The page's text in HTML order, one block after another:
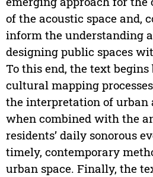
of the acoustic space and,
inform the understanding
designing public spaces
To this end, the text
cultural mapping
the interpretation of
when combined with the
residents’ daily sonorous
timely, contemporary
urban space. Finally, the